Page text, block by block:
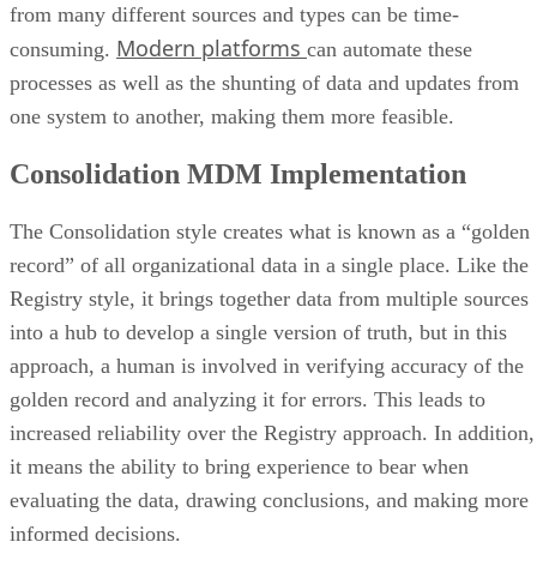
processes as well as the shunting of data and updates from
one system to another, making them more feasible.
Consolidation MDM Implementation
The Consolidation style creates what is known as a “golden
Registry style, it brings together data from multiple sources
into a hub to develop a single version of truth, but in this
approach, a human is involved in verifying accuracy of the
golden record and analyzing it for errors. This leads to
increased reliability over the Registry approach. In addition,
it means the ability to bring experience to bear when
evaluating the data, drawing conclusions, and making more
informed decisions.
The golden record becomes the primary source of truth in